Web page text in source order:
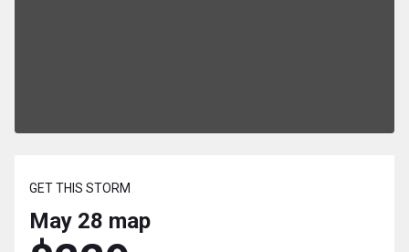
GET THIS STORM
May 28 map